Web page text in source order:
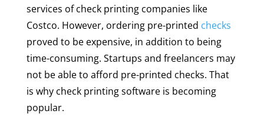
services of check printing companies like
Costco. However, ordering pre-printed checks
proved to be expensive, in addition to being
time-consuming. Startups and freelancers may
not be able to afford pre-printed checks. That
is why check printing software is becoming
popular.